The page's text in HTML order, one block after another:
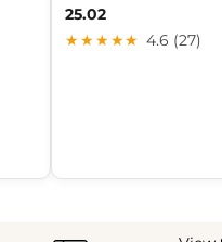
25.02
★★★★★ 4.6 (27)